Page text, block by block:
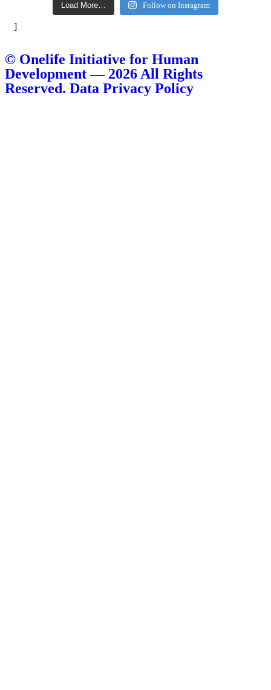
Load More… Follow on Instagram
]
© Onelife Initiative for Human
Development — 2026 All Rights
Reserved. Data Privacy Policy